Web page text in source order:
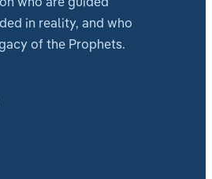
who are guided
in reality, and who
of the Prophets.